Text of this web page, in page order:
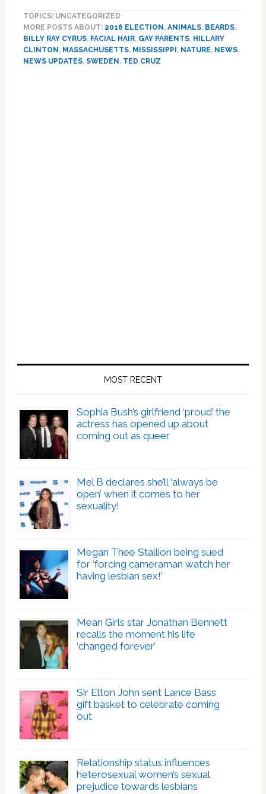
Fatigue,
Billy
TOPICS: UNCATEGORIZED
MORE POSTS ABOUT: 2016 ELECTION , ANIMALS, BEARDS,
BILLY RAY CYRUS, FACIAL HAIR, GAY PARENTS, HILLARY
CLINTON , MASSACHUSETTS, MISSISSIPPI , NATURE, NEWS,
NEWS UPDATES, SWEDEN , TED CRUZ
MOST RECENT
Sophia Bush’s girlfriend ‘proud’ the
actress has opened up about
coming out as queer
Mel B declares she’ll ‘always be
open’ when it comes to her
sexuality!
Megan Thee Stallion being sued
for ‘forcing cameraman watch her
having lesbian sex!’
Mean Girls star Jonathan Bennett
recalls the moment his life
‘changed forever’
Sir Elton John sent Lance Bass
gift basket to celebrate coming
out
Relationship status influences
heterosexual women’s sexual
prejudice towards lesbians